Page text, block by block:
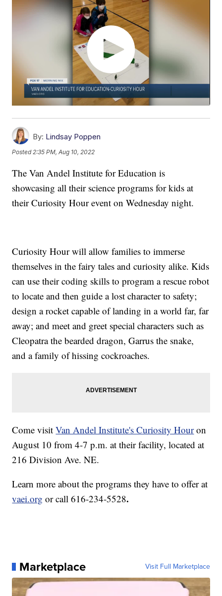
By: Lindsay Poppen
Posted2:35 PM, Aug 10, 2022
The Van Andel Institute for Education is
showcasing all their science programs for kids at
their Curiosity Hour event on Wednesday night.
Curiosity Hour will allow families to immerse
themselves in the fairy tales and curiosity alike. Kids
can use their coding skills to program a rescue robot
to locate and then guide a lost character to safety;
design a rocket capable of landing in a world far, far
away; and meet and greet special characters such as
Cleopatra the bearded dragon, Garrus the snake,
and a family of hissing cockroaches.
Come visitVan Andel Institute's Curiosity Houron
August 10 from 4-7 p.m. at their facility, located at
216 Division Ave. NE.
Learn more about the programs they have to offer at
vaei.org or call 616-234-5528.
Marketplace Visit Full Marketplace